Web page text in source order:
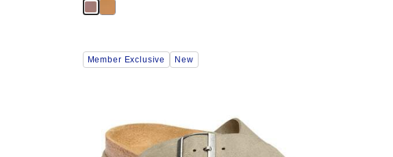
Interacting
with
product
image
Member Exclusive New